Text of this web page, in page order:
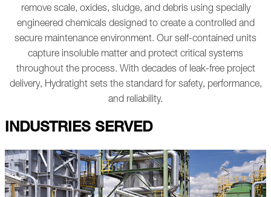
remove scale, oxides, sludge, and debris using specially
engineered chemicals designed to create a controlled and
secure maintenance environment. Our self-contained units
capture insoluble matter and protect critical systems
throughout the process. With decades of leak-free project
delivery, Hydratight sets the standard for safety, performance,
and reliability.
INDUSTRIES SERVED